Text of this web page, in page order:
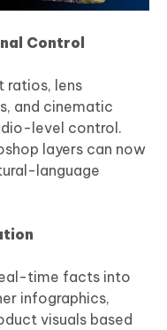
Control
ratios, lens
and cinematic
level control.
layers can now
language
time facts into
infographics,
visuals based